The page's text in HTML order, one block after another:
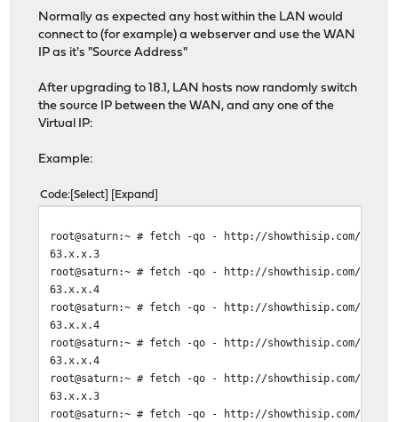
Normally as expected any host within the LAN would
connect to (for example) a webserver and use the WAN
IP as it's "Source Address"
After upgrading to 18.1, LAN hosts now randomly switch
the source IP between the WAN, and any one of the
Virtual IP:
Example:
Code Select Expand
root@saturn:~ # fetch -qo - http://showthisip.com/
63.x.x.3
root@saturn:~ # fetch -qo - http://showthisip.com/
63.x.x.4
root@saturn:~ # fetch -qo - http://showthisip.com/
63.x.x.4
root@saturn:~ # fetch -qo - http://showthisip.com/
63.x.x.4
root@saturn:~ # fetch -qo - http://showthisip.com/
63.x.x.3
root@saturn:~ # fetch -qo - http://showthisip.com/